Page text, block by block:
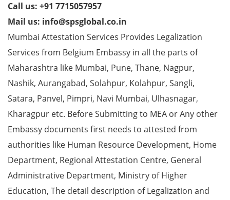
Call us: +91 7715057957
Mail us: info@spsglobal.co.in
Mumbai Attestation Services Provides Legalization
Services from Belgium Embassy in all the parts of
Maharashtra like Mumbai, Pune, Thane, Nagpur,
Nashik, Aurangabad, Solahpur, Kolahpur, Sangli,
Satara, Panvel, Pimpri, Navi Mumbai, Ulhasnagar,
Kharagpur etc. Before Submitting to MEA or Any other
Embassy documents first needs to attested from
authorities like Human Resource Development, Home
Department, Regional Attestation Centre, General
Administrative Department, Ministry of Higher
Education, The detail description of Legalization and